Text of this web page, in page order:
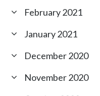
February 2021
January 2021
December 2020
November 2020